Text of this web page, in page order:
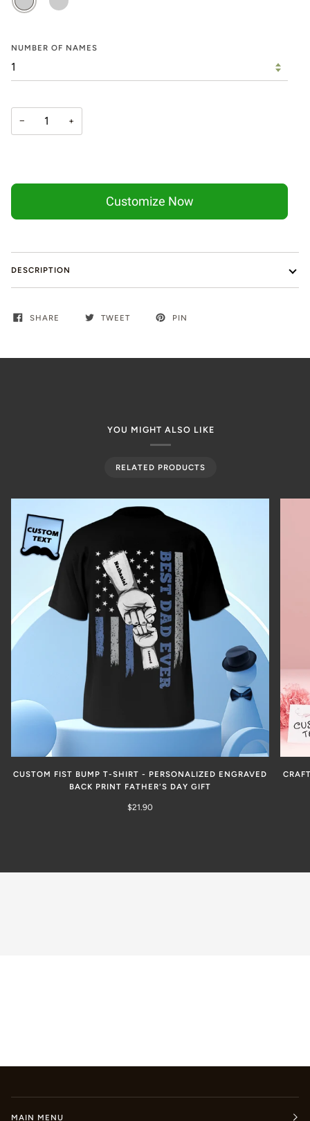
NUMBER OF NAMES
− +
Customize Now
DESCRIPTION
SHARE TWEET PIN
YOU MIGHT ALSO LIKE
RELATED PRODUCTS
CUSTOM FIST BUMP T-SHIRT - PERSONALIZED ENGRAVED
BACK PRINT FATHER'S DAY GIFT
$21.90
MAIN MENU